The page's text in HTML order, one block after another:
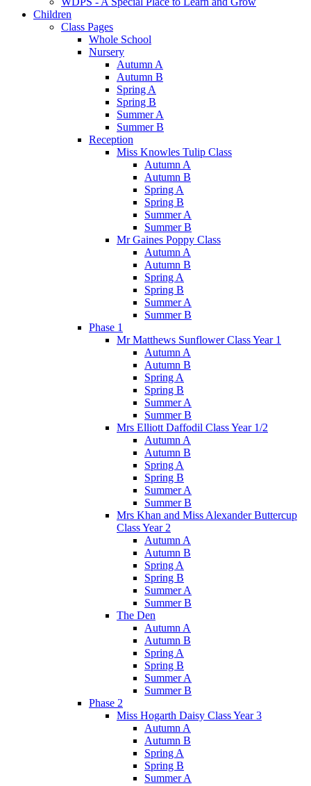
Children
Class Pages
Whole School
Nursery
Autumn A
Autumn B
Spring A
Spring B
Summer A
Summer B
Reception
Miss Knowles Tulip Class
Autumn A
Autumn B
Spring A
Spring B
Summer A
Summer B
Mr Gaines Poppy Class
Autumn A
Autumn B
Spring A
Spring B
Summer A
Summer B
Phase 1
Mr Matthews Sunflower Class Year 1
Autumn A
Autumn B
Spring A
Spring B
Summer A
Summer B
Mrs Elliott Daffodil Class Year 1/2
Autumn A
Autumn B
Spring A
Spring B
Summer A
Summer B
Mrs Khan and Miss Alexander Buttercup
Class Year 2
Autumn A
Autumn B
Spring A
Spring B
Summer A
Summer B
The Den
Autumn A
Autumn B
Spring A
Spring B
Summer A
Summer B
Phase 2
Miss Hogarth Daisy Class Year 3
Autumn A
Autumn B
Spring A
Spring B
Summer A